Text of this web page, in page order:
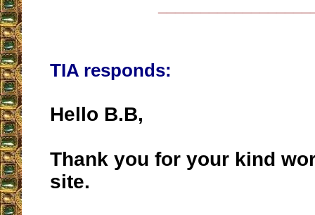
TIA responds:
Hello B.B,
Thank you for your kind
site.